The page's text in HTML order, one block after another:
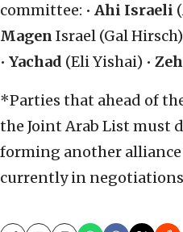
committee: • Ahi Israeli
Magen Israel (Gal Hirsch)
• Yachad (Eli Yishai) •
*Parties that ahead of
the Joint Arab List must
forming another
currently in